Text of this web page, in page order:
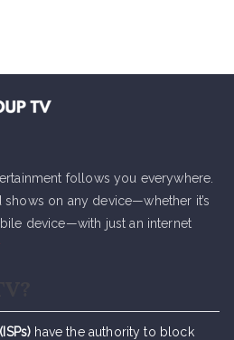
follows you everywhere.
on any device—whether it’s
device—with just an internet
have the authority to block